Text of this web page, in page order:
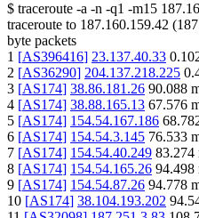
$ traceroute -a -n -q1 -m15
traceroute to 187.160.159.42 (
byte packets
1 [AS396416] 23.137.40.33
2 [AS36290] 204.137.218.225
3 [AS174] 38.86.181.26 90.088
4 [AS174] 38.88.165.13 67.576
5 [AS174] 154.54.167.186
6 [AS174] 154.54.3.145 76.533
7 [AS174] 154.54.40.249 83.274
8 [AS174] 154.54.165.26 94.498
9 [AS174] 154.54.87.26 94.778
10 [AS174] 38.104.193.202